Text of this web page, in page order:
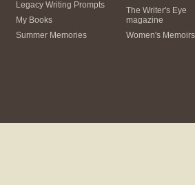
Legacy Writing Prompts
My Books
Summer Memories
The Writer's Eye
magazine
Women's Memoirs